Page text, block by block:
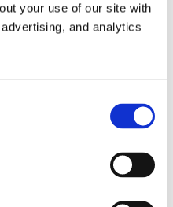
your use of our site with
and analytics